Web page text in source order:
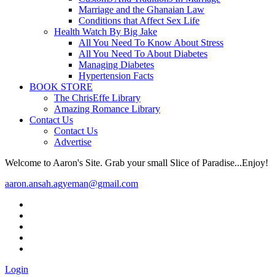
Marriage and the Ghanaian Law
Conditions that Affect Sex Life
Health Watch By Big Jake
All You Need To Know About Stress
All You Need To About Diabetes
Managing Diabetes
Hypertension Facts
BOOK STORE
The ChrisEffe Library
Amazing Romance Library
Contact Us
Contact Us
Advertise
Welcome to Aaron's Site. Grab your small Slice of Paradise...Enjoy!
aaron.ansah.agyeman@gmail.com
Login